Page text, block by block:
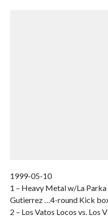
1999-05-10
1 – Heavy Metal w/La
Gutierrez …4-round Kick
2 – Los Vatos Locos vs. Los